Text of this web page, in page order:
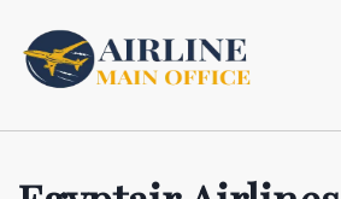
content